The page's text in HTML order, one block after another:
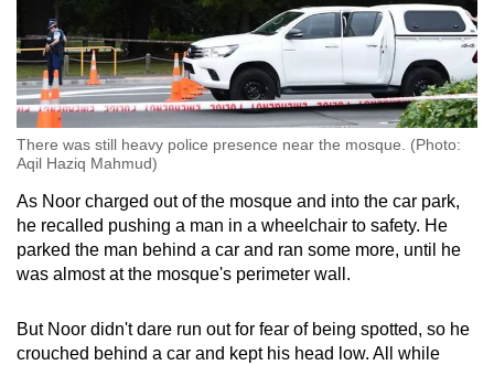
There was still heavy police presence near the mosque. (Photo:
Aqil Haziq Mahmud)
As Noor charged out of the mosque and into the car park,
he recalled pushing a man in a wheelchair to safety. He
parked the man behind a car and ran some more, until he
was almost at the mosque's perimeter wall.
But Noor didn't dare run out for fear of being spotted, so he
crouched behind a car and kept his head low. All while